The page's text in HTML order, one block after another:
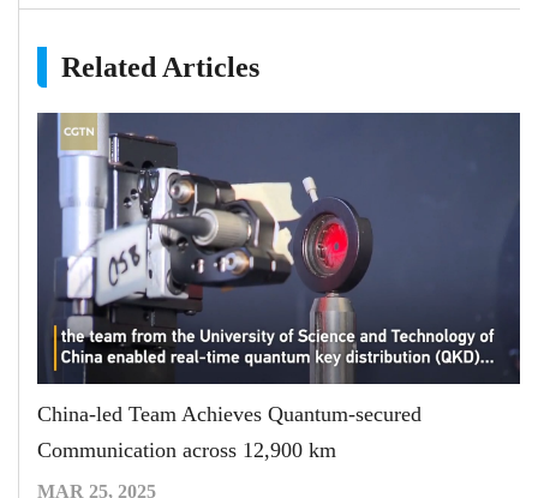
Related Articles
China-led Team Achieves Quantum-secured
Communication across 12,900 km
MAR 25, 2025